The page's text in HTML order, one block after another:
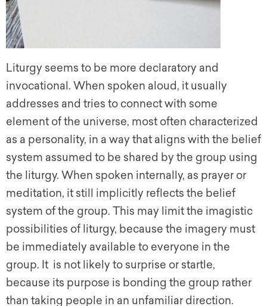
Liturgy seems to be more declaratory and
invocational. When spoken aloud, it usually
addresses and tries to connect with some
element of the universe, most often characterized
as a personality, in a way that aligns with the belief
system assumed to be shared by the group using
the liturgy. When spoken internally, as prayer or
meditation, it still implicitly reflects the belief
system of the group. This may limit the imagistic
possibilities of liturgy, because the imagery must
be immediately available to everyone in the
group. It is not likely to surprise or startle,
because its purpose is bonding the group rather
than taking people in an unfamiliar direction.